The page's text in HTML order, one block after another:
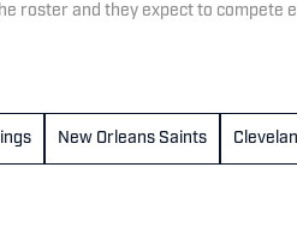
roster and they expect to compete
New Orleans Saints